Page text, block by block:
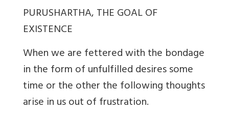
PURUSHARTHA, THE GOAL OF
EXISTENCE
When we are fettered with the bondage
in the form of unfulfilled desires some
time or the other the following thoughts
arise in us out of frustration.